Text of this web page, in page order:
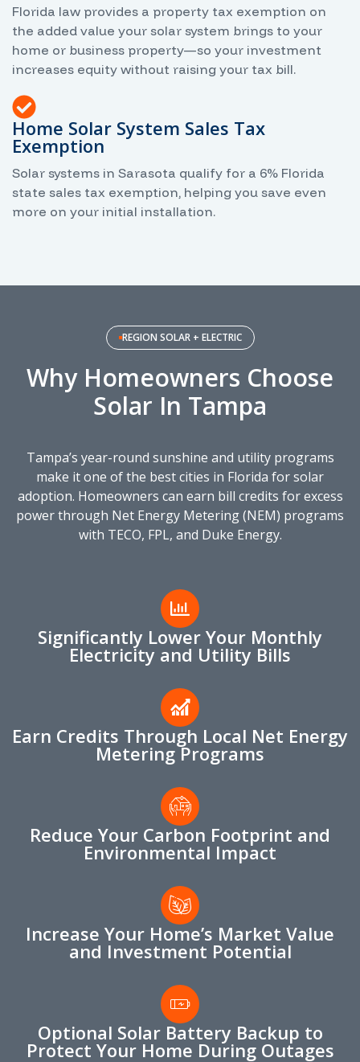
Florida law provides a property tax exemption on
the added value your solar system brings to your
home or business property—so your investment
increases equity without raising your tax bill.
Home Solar System Sales Tax
Exemption
Solar systems in Sarasota qualify for a 6% Florida
state sales tax exemption, helping you save even
more on your initial installation.
Why Homeowners Choose
Solar In Tampa
REGION SOLAR + ELECTRIC
Tampa’s year-round sunshine and utility programs
make it one of the best cities in Florida for solar
adoption. Homeowners can earn bill credits for excess
power through Net Energy Metering (NEM) programs
with TECO, FPL, and Duke Energy.
Significantly Lower Your Monthly
Electricity and Utility Bills
Earn Credits Through Local Net Energy
Metering Programs
Reduce Your Carbon Footprint and
Environmental Impact
Increase Your Home’s Market Value
and Investment Potential
Optional Solar Battery Backup to
Protect Your Home During Outages